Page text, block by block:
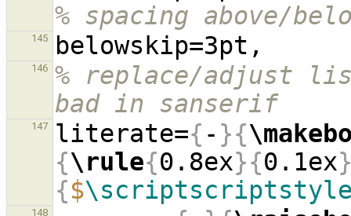
% spacing above/
145
146
% replace/adjust
bad in sanserif
147 literate={ - }{
{\rule{0.8ex}{0.1ex
{$
148